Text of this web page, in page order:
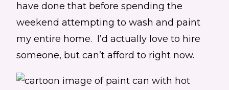
have done that before spending the
weekend attempting to wash and paint
my entire home. I’d actually love to hire
someone, but can’t afford to right now.